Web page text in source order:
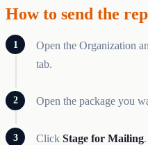
How to send the
Open the Organization
tab.
Open the package you
Click Stage for Mailing.